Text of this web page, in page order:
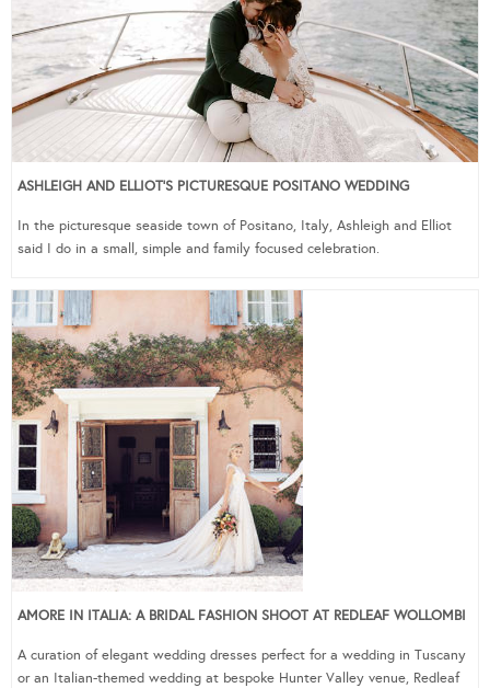
ASHLEIGH AND ELLIOT’S PICTURESQUE POSITANO WEDDING
In the picturesque seaside town of Positano, Italy, Ashleigh and Elliot
said I do in a small, simple and family focused celebration.
AMORE IN ITALIA: A BRIDAL FASHION SHOOT AT REDLEAF WOLLOMBI
A curation of elegant wedding dresses perfect for a wedding in Tuscany
or an Italian-themed wedding at bespoke Hunter Valley venue, Redleaf